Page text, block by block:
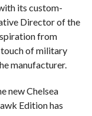
its custom-
Director of the
from
of military
manufacturer.
new Chelsea
Edition has